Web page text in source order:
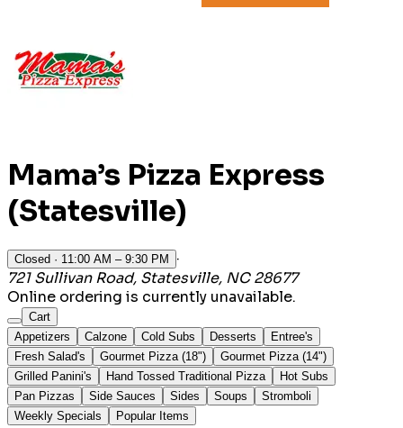
Mama’s Pizza Express
(Statesville)
Closed · 11:00 AM – 9:30 PM
·
721 Sullivan Road, Statesville, NC 28677
Online ordering is currently unavailable.
Cart
Appetizers
Calzone Cold Subs Desserts
Entree's
Fresh Salad's
Gourmet Pizza (18")
Gourmet Pizza (14")
Grilled Panini's
Hand Tossed Traditional Pizza
Hot Subs
Pan Pizzas
Side Sauces Sides Soups
Stromboli
Weekly Specials
Popular Items